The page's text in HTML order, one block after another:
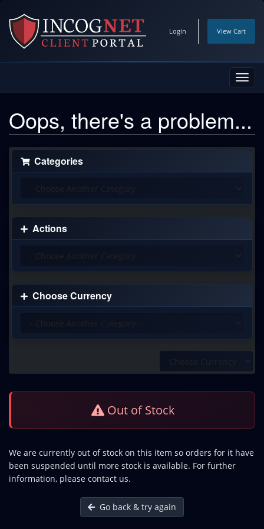
Login View Cart
Oops, there's a problem...
Categories
Actions
Choose Currency
Out of Stock
We are currently out of stock on this item so orders for it have
been suspended until more stock is available. For further
information, please contact us.
Go back & try again